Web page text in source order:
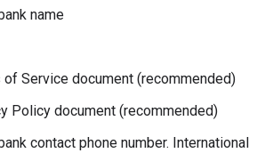
name
of Service document (recommended)
Policy document (recommended)
contact phone number. International